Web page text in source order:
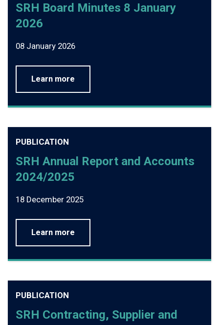
SRH Board Minutes 8 January
2026
08 January 2026
Learn more
PUBLICATION
SRH Annual Report and Accounts
2024/2025
18 December 2025
Learn more
PUBLICATION
SRH Contracting, Supplier and